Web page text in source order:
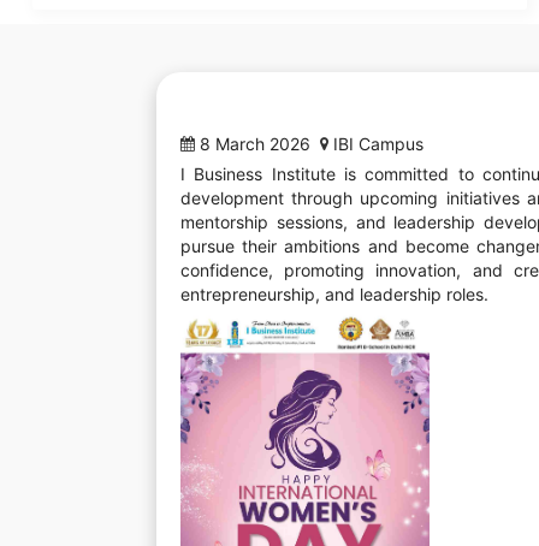
8 March 2026
IBI Campus
I Business Institute is committed to
development through upcoming initiatives
mentorship sessions, and leadership
pursue their ambitions and become
confidence, promoting innovation, and
entrepreneurship, and leadership roles.